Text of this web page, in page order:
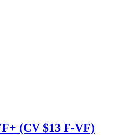
(CV $13 F-VF)